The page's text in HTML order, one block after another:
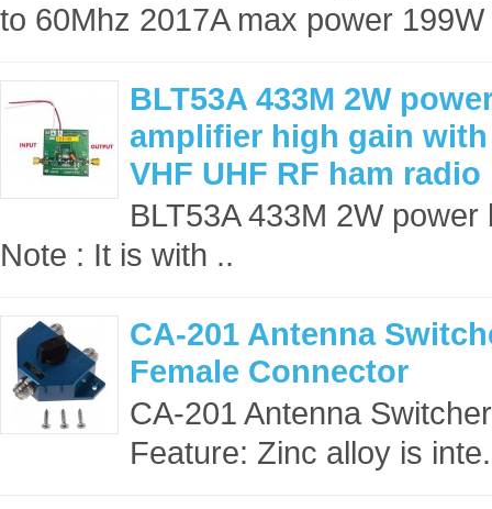
to 60Mhz 2017A max power 199W
BLT53A 433M 2W
amplifier high gain
VHF UHF RF ham radio
BLT53A 433M 2W
Note : It is with ..
CA-201 Antenna
Female Connector
CA-201 Antenna
Feature: Zinc alloy is